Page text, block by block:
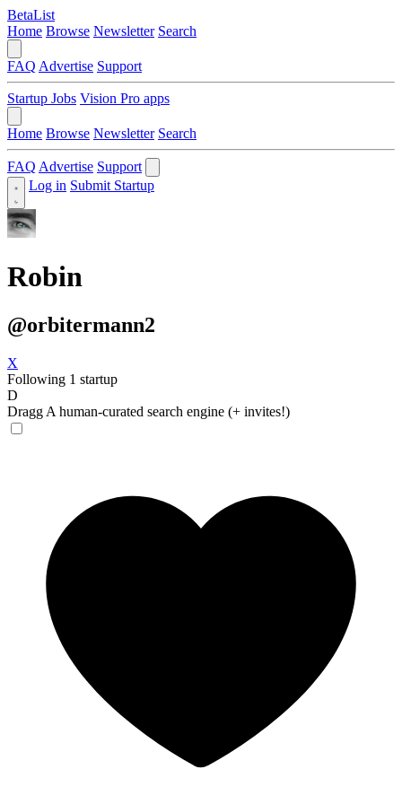
BetaList
Home Browse Newsletter Search
FAQ Advertise Support
Startup Jobs Vision Pro apps
Home Browse Newsletter Search
FAQ Advertise Support
Log in Submit Startup
Robin
@orbitermann2
X
Following 1 startup
D
Dragg A human-curated search engine (+ invites!)